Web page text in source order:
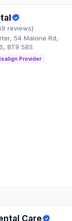
reviews)
54 Malone Rd,
BT9 5BS
Provider
Care